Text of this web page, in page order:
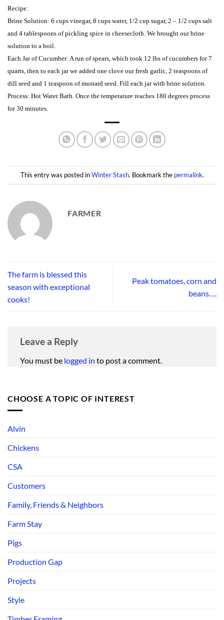
CHOOSE A TOPIC OF INTEREST
Alvin
Chickens
CSA
Customers
Family, Friends & Neighbors
Farm Stay
Pigs
Production Gap
Projects
Style
Recipe:
Brine Solution: 6 cups vinegar, 8 cups water, 1/2 cup sugar, 2 – 1/2 cups salt
and 4 tablespoons of pickling spice in cheesecloth. We brought our brine
solution to a boil.
Each Jar of Cucumber: A run ofspears, which took 12 lbs of cucumbers for 7
quarts, then to each jar we added one clove our fresh garlic, 2 teaspoons of
dill seed and 1 teaspoon of mustard seed. Fill each jar with brine solution.
Process: Hot Water Bath. Once the temperature reaches 180 degrees process
for 30 minutes.
This entry was posted inWinter Stash. Bookmark the permalink.
FARMER
The farm is blessed this
season with exceptional
cooks!
Peak tomatoes, corn and
beans….
Leave a Reply
You must be logged in to post a comment.